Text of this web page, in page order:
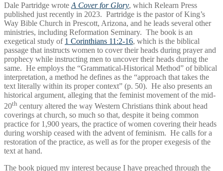
Dale Partridge wrote A Cover for Glory, which Relearn Press
published just recently in 2023. Partridge is the pastor of King’s
Way Bible Church in Prescott, Arizona, and he leads several other
ministries, including Reformation Seminary. The book is an
exegetical study of 1 Corinthians 11:2-16, which is the biblical
passage that instructs women to cover their heads during prayer and
prophecy while instructing men to uncover their heads during the
same. He employs the “Grammatical-Historical Method” of biblical
interpretation, a method he defines as the “approach that takes the
text literally within its proper context” (p. 50). He also presents an
historical argument, alleging that the feminist movement of the mid-
20th century altered the way Western Christians think about head
coverings at church, so much so that, despite it being common
practice for 1,900 years, the practice of women covering their heads
during worship ceased with the advent of feminism. He calls for a
restoration of the practice, as well as for the proper exegesis of the
text at hand.
The book piqued my interest because I have preached through the